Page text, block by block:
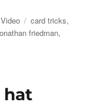
Video Tags
card tricks,
friedman,
hat